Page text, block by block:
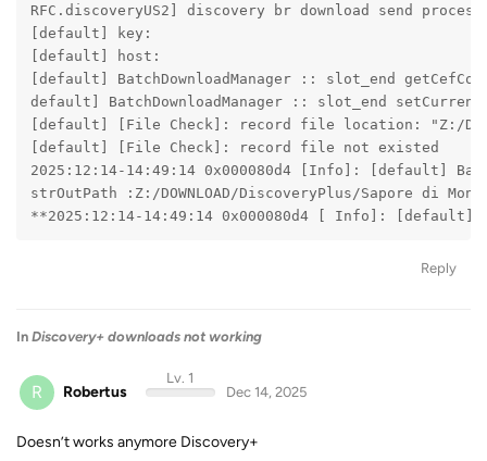
RFC.discoveryUS2] discovery br download send
[default] key:
[default] host:
[default] BatchDownloadManager :: slot_end
default] BatchDownloadManager :: slot_end
[default] [File Check]: record file location: "Z:/
[default] [File Check]: record file not existed
2025:12:14-14:49:14 0x000080d4 [Info]: [default]
strOutPath :Z:/DOWNLOAD/DiscoveryPlus/Sapore di
**2025:12:14-14:49:14 0x000080d4 [ Info]: [default]
Reply
In Discovery+ downloads not working
R Robertus
Lv. 1
Dec 14, 2025
Doesn’t works anymore Discovery+